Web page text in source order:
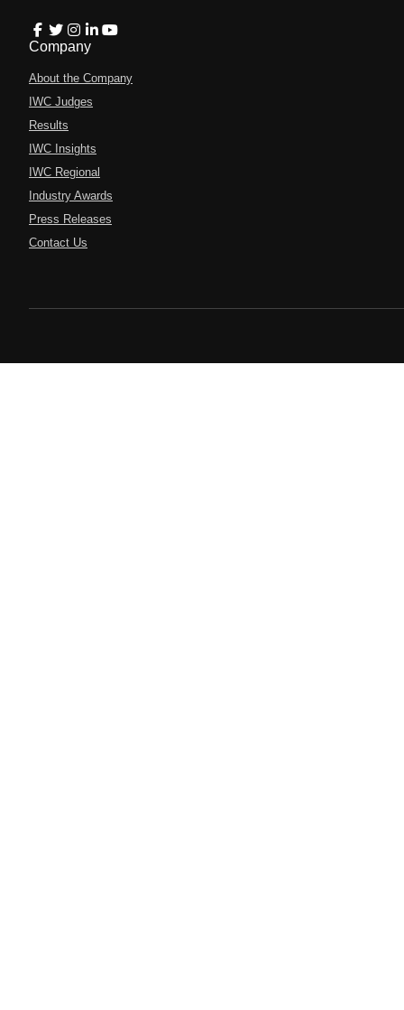
Company
About the Company
IWC Judges
Results
IWC Insights
IWC Regional
Industry Awards
Press Releases
Contact Us